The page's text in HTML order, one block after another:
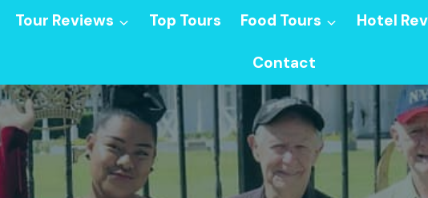
Tour Reviews Top Tours Food Tours Hotel
Contact